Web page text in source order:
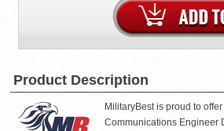
Product Description
MilitaryBest is proud to
Communications Engineer